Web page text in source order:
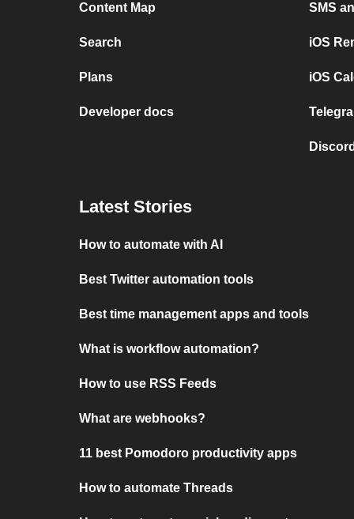
Content Map
Search
Plans
Developer docs
SMS
iOS
iOS
Latest Stories
How to automate with AI
Best Twitter automation tools
Best time management apps and tools
What is workflow automation?
How to use RSS Feeds
What are webhooks?
11 best Pomodoro productivity apps
How to automate Threads